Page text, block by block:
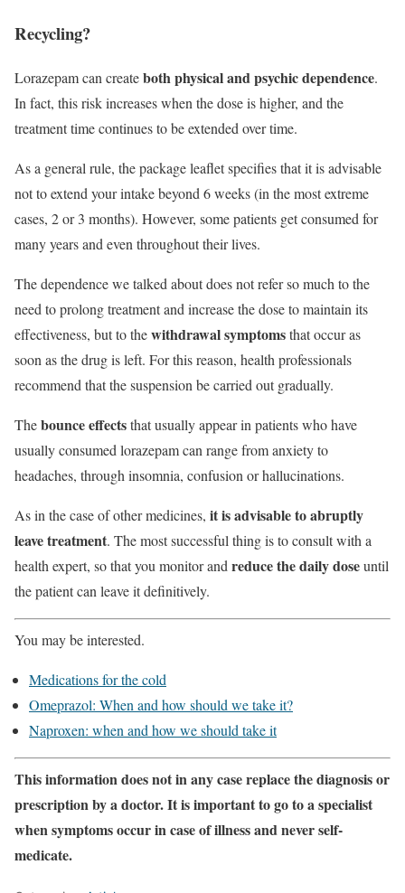
Recycling?
Lorazepam can createboth physical and psychic dependence.
In fact, this risk increases when the dose is higher, and the
treatment time continues to be extended over time.
As a general rule, the package leaflet specifies that it is advisable
not to extend your intake beyond 6 weeks (in the most extreme
cases, 2 or 3 months). However, some patients get consumed for
many years and even throughout their lives.
The dependence we talked about does not refer so much to the
need to prolong treatment and increase the dose to maintain its
effectiveness, but to thewithdrawal symptomsthat occur as
soon as the drug is left. For this reason, health professionals
recommend that the suspension be carried out gradually.
Thebounce effectsthat usually appear in patients who have
usually consumed lorazepam can range from anxiety to
headaches, through insomnia, confusion or hallucinations.
As in the case of other medicines, it is advisable to abruptly
leave treatment. The most successful thing is to consult with a
health expert, so that you monitor and reduce the daily doseuntil
the patient can leave it definitively.
You may be interested.
Medications for the cold
Omeprazol: When and how should we take it?
Naproxen: when and how we should take it
This information does not in any case replace the diagnosis or
prescription by a doctor. It is important to go to a specialist
when symptoms occur in case of illness and never self-
medicate.